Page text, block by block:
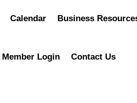
Calendar Business
Member Login Contact Us